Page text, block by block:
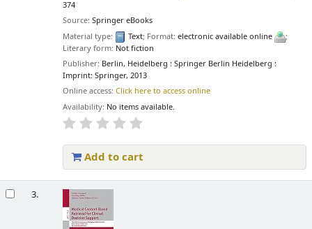
374
Source:Springer eBooks
Material type:
Text; Format:electronic available online
;
Literary form: Not fiction
Publisher: Berlin, Heidelberg : Springer Berlin Heidelberg :
Imprint: Springer, 2013
Online access:Click here to access online
Availability: No items available.
Add to cart
3.